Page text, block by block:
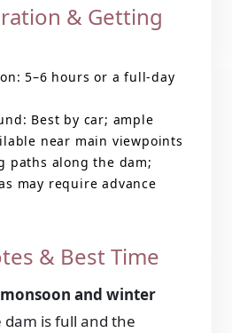
& Getting
5–6 hours or a full-day
Best by car; ample
near main viewpoints
paths along the dam;
may require advance
& Best Time
monsoon and winter
is full and the